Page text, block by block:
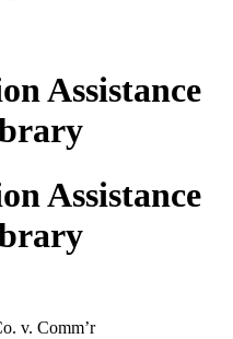
Assistance
Assistance
v. Comm’r